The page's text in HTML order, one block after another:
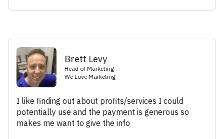
Brett Levy
Head of Marketing
We Love Marketing
I like finding out about profits/services I could
potentially use and the payment is generous so
makes me want to give the info